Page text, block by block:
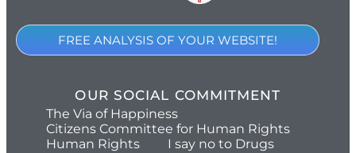
FREE ANALYSIS OF YOUR WEBSITE!
OUR SOCIAL COMMITMENT
The Via of Happiness
Citizens Committee for Human Rights
Human Rights
I say no to Drugs